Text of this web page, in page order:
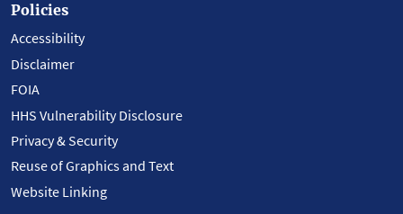
Policies
Accessibility
Disclaimer
FOIA
HHS Vulnerability Disclosure
Privacy & Security
Reuse of Graphics and Text
Website Linking